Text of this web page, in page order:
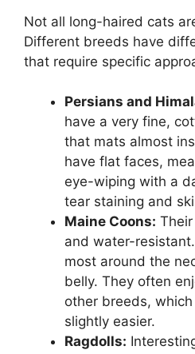
Not all long-haired cats
Different breeds have
that require specific
Persians and
have a very fine,
that mats almost
have flat faces,
eye-wiping with a
tear staining and
Maine Coons: Their
and water-
most around the
belly. They often
other breeds,
slightly easier.
Ragdolls: